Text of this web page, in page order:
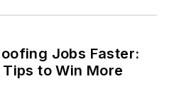
Jobs Faster:
to Win More